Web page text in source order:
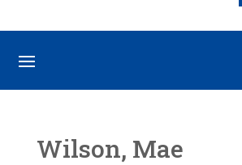
Wilson, Mae